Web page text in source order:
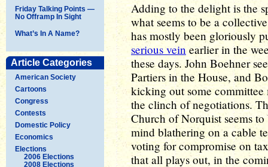
Friday Talking Points —
No Offramp In Sight
What’s In A Name?
Article Categories
American Society
Cartoons
Congress
Contests
Domestic Policy
Economics
Elections
2006 Elections
2008 Elections
Adding to the delight is the
what seems to be a
has mostly been gloriously
serious vein earlier in the
these days. John Boehner
Partiers in the House, and
kicking out some
the clinch of negotiations.
Church of Norquist seems
mind blathering on a cable
voting for compromise on
that all plays out, in the